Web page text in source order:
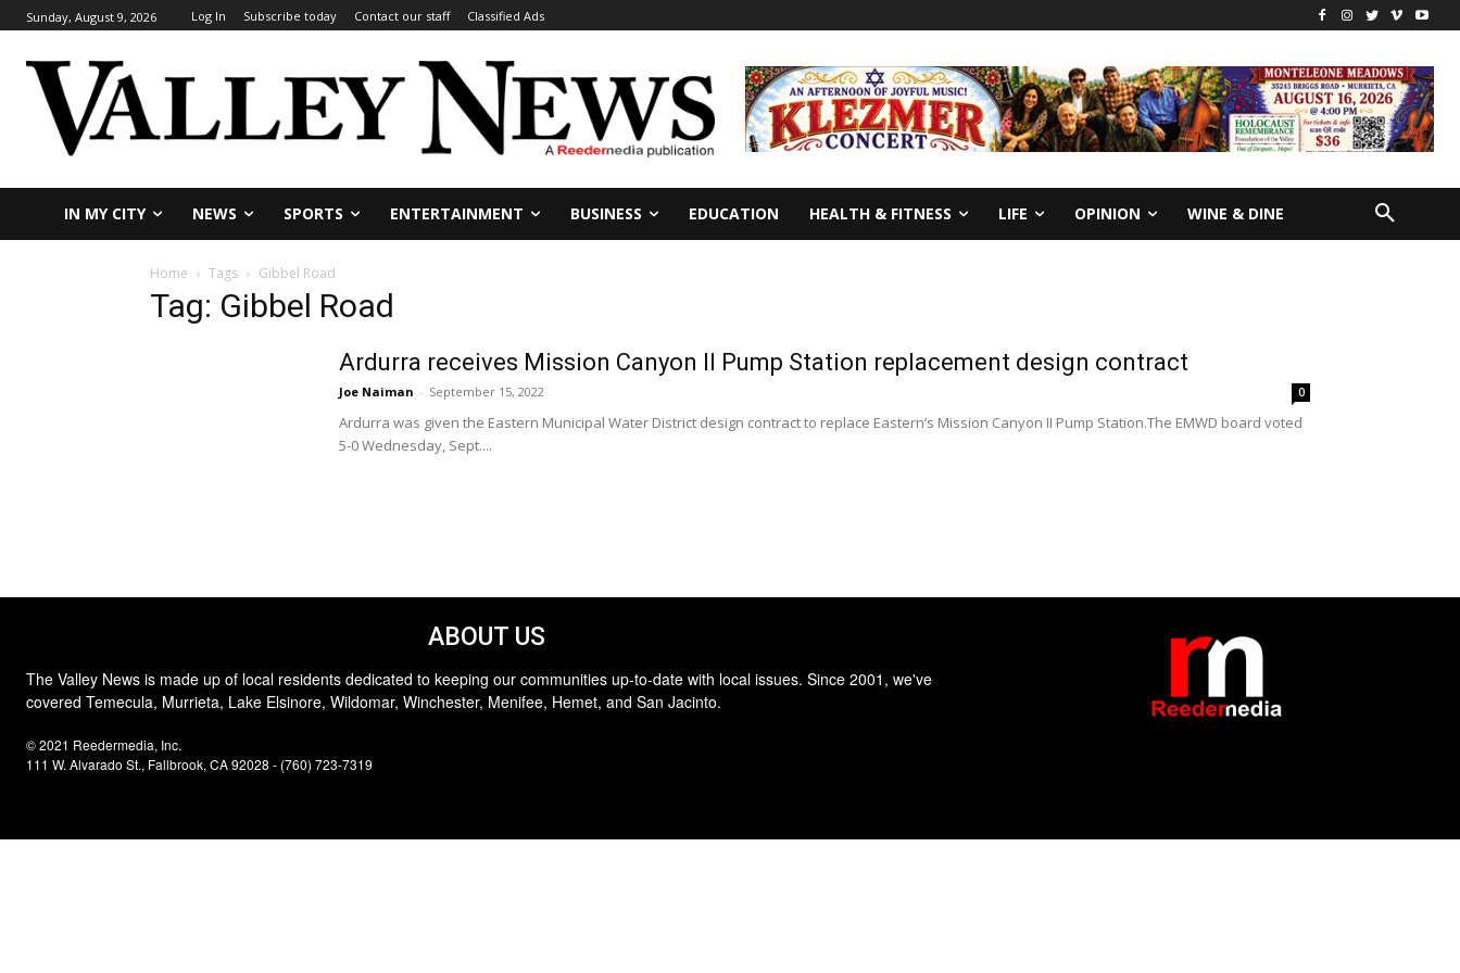
Sunday, August 9, 2026 Log In Subscribe today Contact our staff Classified Ads
IN MY CITY NEWS SPORTS ENTERTAINMENT BUSINESS EDUCATION HEALTH & FITNESS LIFE OPINION WINE & DINE
Home Tags Gibbel Road
Tag: Gibbel Road
Ardurra receives Mission Canyon II Pump Station replacement design contract
Joe Naiman - September 15, 2022 0
Ardurra was given the Eastern Municipal Water District design contract to replace Eastern’s Mission Canyon II Pump Station.The EMWD board voted
5-0 Wednesday, Sept....
ABOUT US
The Valley News is made up of local residents dedicated to keeping our communities up-to-date with local issues. Since 2001, we've
covered Temecula, Murrieta, Lake Elsinore, Wildomar, Winchester, Menifee, Hemet, and San Jacinto.
© 2021 Reedermedia, Inc.
111 W. Alvarado St., Fallbrook, CA 92028 - (760) 723-7319